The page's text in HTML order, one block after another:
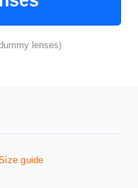
lenses)
guide